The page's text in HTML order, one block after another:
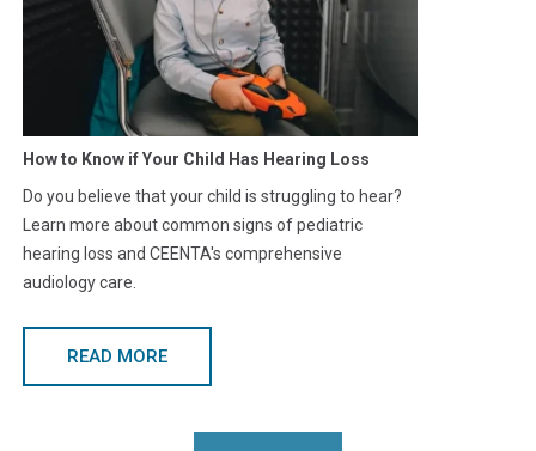
How to Know if Your Child Has Hearing Loss
Do you believe that your child is struggling to hear?
Learn more about common signs of pediatric
hearing loss and CEENTA's comprehensive
audiology care.
READ MORE